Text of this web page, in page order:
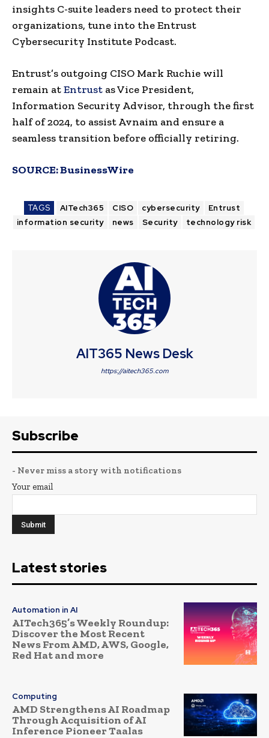
insights C-suite leaders need to protect their
organizations, tune into the Entrust
Cybersecurity Institute Podcast.
Entrust’s outgoing CISO Mark Ruchie will
remain atEntrust as Vice President,
Information Security Advisor, through the first
half of 2024, to assist Avnaim and ensure a
seamless transition before officially retiring.
SOURCE:BusinessWire
TAGS AITech365 CISO cybersecurity
Entrust
information security
news Security technology risk
AIT365 News Desk
https://aitech365.com
Subscribe
- Never miss a story with notifications
Your email
Latest stories
Automation in AI
AITech365’s Weekly Roundup:
Discover the Most Recent
News From AMD, AWS, Google,
Red Hat and more
Computing
AMD Strengthens AI Roadmap
Through Acquisition of AI
Inference Pioneer Taalas